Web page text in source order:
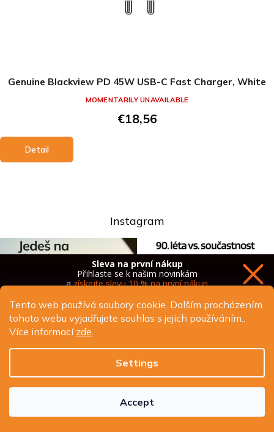
Tento web používá soubory cookie. Dalším procházením
tohoto webu vyjadřujete souhlas s jejich používáním..
Více informací zde.
Settings
Accept
Genuine Blackview PD 45W USB-C Fast Charger, White
€18,56
Detail
MOMENTARILY UNAVAILABLE
Instagram
Sleva na první nákup
Přihlaste se k našim novinkám
azískejte slevu 10 % na první nákup
Ochrana osobních údajů